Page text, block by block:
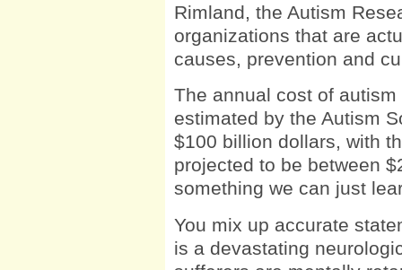
Rimland, the Autism
organizations that are
causes, prevention and
The annual cost of
estimated by the Autism
$100 billion dollars, with
projected to be between
something we can just
You mix up accurate
is a devastating